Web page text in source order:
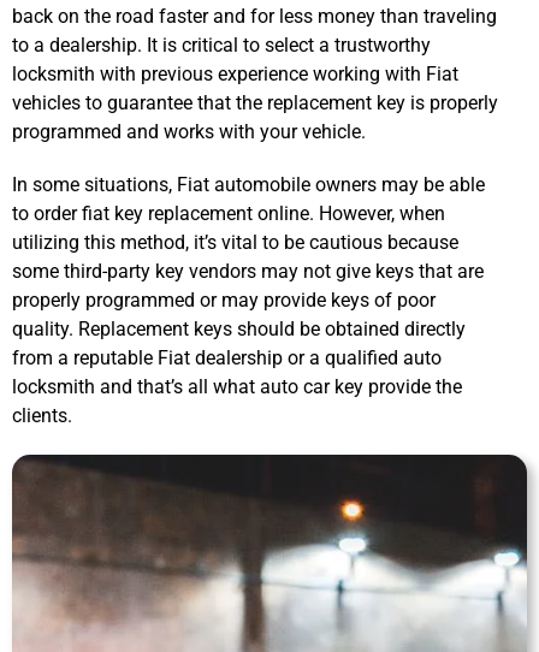
back on the road faster and for less money than traveling
to a dealership. It is critical to select a trustworthy
locksmith with previous experience working with Fiat
vehicles to guarantee that the replacement key is properly
programmed and works with your vehicle.
In some situations, Fiat automobile owners may be able
to order fiat key replacement online. However, when
utilizing this method, it’s vital to be cautious because
some third-party key vendors may not give keys that are
properly programmed or may provide keys of poor
quality. Replacement keys should be obtained directly
from a reputable Fiat dealership or a qualified auto
locksmith and that’s all what auto car key provide the
clients.